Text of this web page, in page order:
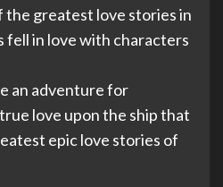
the greatest love stories in
fell in love with characters
an adventure for
love upon the ship that
epic love stories of